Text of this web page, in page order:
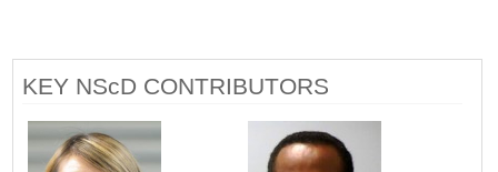
KEY NScD CONTRIBUTORS